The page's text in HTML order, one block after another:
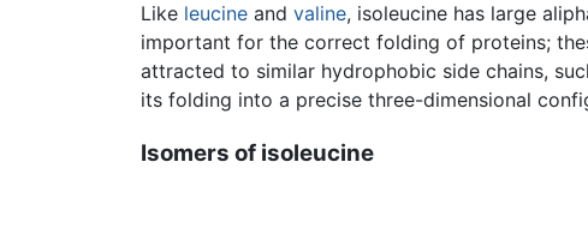
Like leucine and valine, isoleucine has large
important for the correct folding of proteins;
attracted to similar hydrophobic side chains,
its folding into a precise three-dimensional
Isomers of isoleucine